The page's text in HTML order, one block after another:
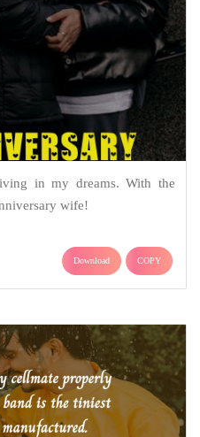
in my dreams. With the
wife!
Download COPY